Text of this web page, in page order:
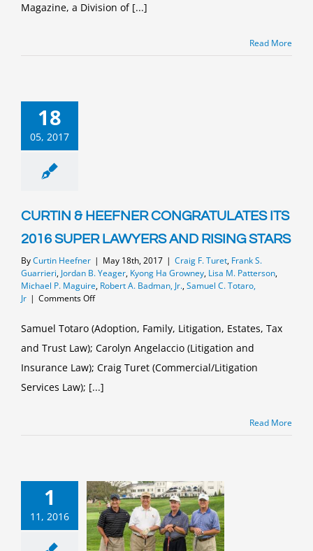
Magazine, a Division of [...]
Read More
18
05, 2017
CURTIN & HEEFNER CONGRATULATES ITS
2016 SUPER LAWYERS AND RISING STARS
ByCurtin Heefner | May 18th, 2017 | Craig F. Turet, Frank S.
Guarrieri, Jordan B. Yeager, Kyong Ha Growney, Lisa M. Patterson,
Michael P. Maguire, Robert A. Badman, Jr.,Samuel C. Totaro,
Jr | Comments Offon
&
HEEFNER
CONGRATULATES
2016
SUPER
Samuel Totaro (Adoption, Family, Litigation, Estates, Tax
and Trust Law); Carolyn Angelaccio (Litigation and
Insurance Law); Craig Turet (Commercial/Litigation
Services Law); [...]
Read More
1
11, 2016